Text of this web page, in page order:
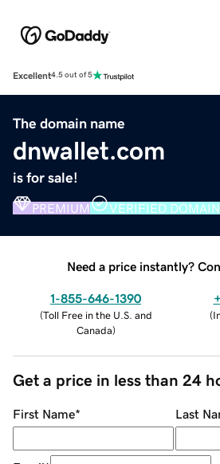
Excellent4.5 out of 5
The domain name
dnwallet.com
is for sale!
PREMIUM VERIFIED DOMAIN
Need a price instantly?
1-855-646-1390
(Toll Free in the U.S. and
Canada)
(
Get a price in less than 24
First Name* Last